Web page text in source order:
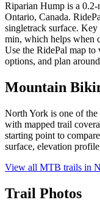
Riparian Hump is a
Ontario, Canada.
singletrack surface.
min, which helps when
Use the RidePal map
options, and plan
Mountain
North York is one of
with mapped trail
starting point to
surface, elevation
View all MTB trails in
Trail Photos